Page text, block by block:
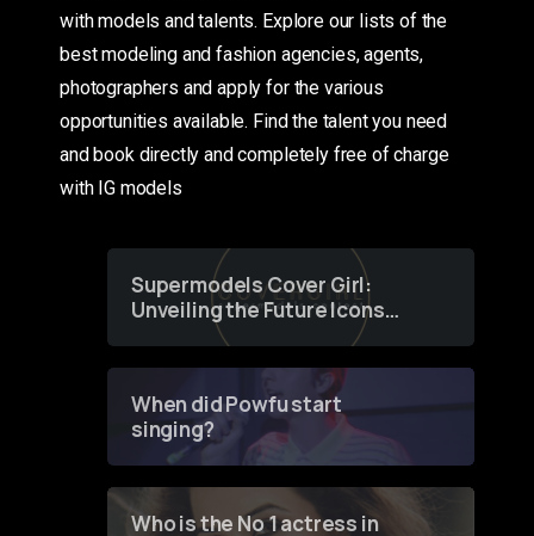
with models and talents. Explore our lists of the
best modeling and fashion agencies, agents,
photographers and apply for the various
opportunities available. Find the talent you need
and book directly and completely free of charge
with IG models
Supermodels Cover Girl:
Unveiling the Future Icons
of Fashion through a
When did Powfu start
singing?
Who is the No 1 actress in